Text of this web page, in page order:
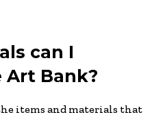
can I
Bank?
items and materials that